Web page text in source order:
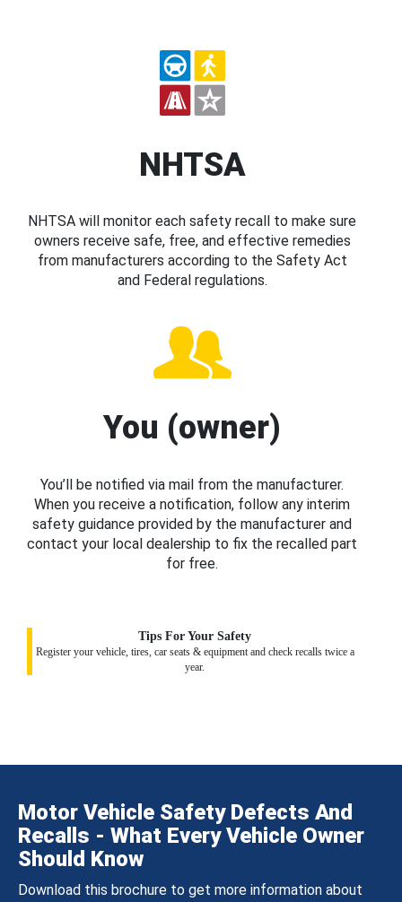
NHTSA
NHTSA will monitor each safety recall to make sure
owners receive safe, free, and effective remedies
from manufacturers according to the Safety Act
and Federal regulations.
You (owner)
You’ll be notified via mail from the manufacturer.
When you receive a notification, follow any interim
safety guidance provided by the manufacturer and
contact your local dealership to fix the recalled part
for free.
Tips For Your Safety
Register your vehicle, tires, car seats & equipment and check recalls twice a
year.
Motor Vehicle Safety Defects And
Recalls - What Every Vehicle Owner
Should Know
Download this brochure to get more information about